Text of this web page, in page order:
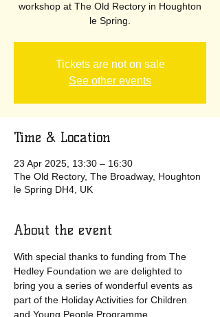
workshop at The Old Rectory in Houghton
le Spring.
Tickets are not on sale
See other events
Time & Location
23 Apr 2025, 13:30 – 16:30
The Old Rectory, The Broadway, Houghton
le Spring DH4, UK
About the event
With special thanks to funding from The
Hedley Foundation we are delighted to
bring you a series of wonderful events as
part of the Holiday Activities for Children
and Young People Programme.